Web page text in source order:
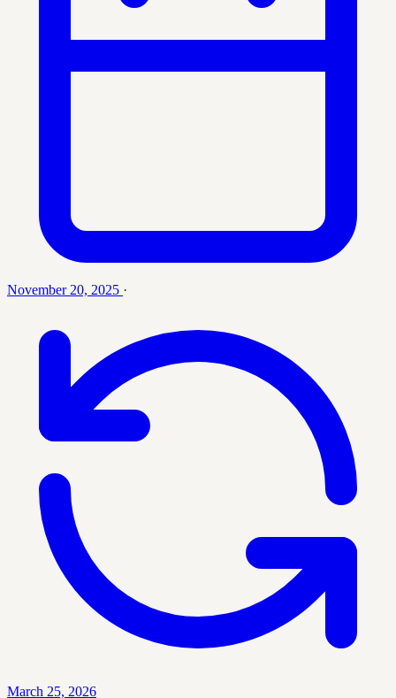
November 20, 2025 ·
March 25, 2026